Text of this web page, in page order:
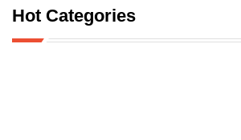
Hot Categories